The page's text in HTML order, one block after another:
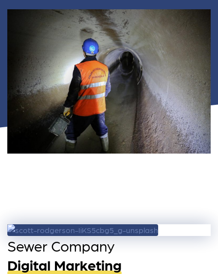
Sewer Company
Digital Marketing